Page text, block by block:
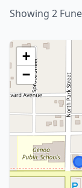
Showing 2
+
−